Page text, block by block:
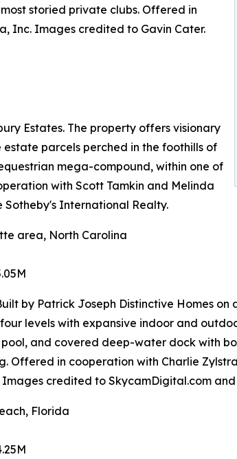
storied private clubs. Offered in
Inc. Images credited to Gavin Cater.
Estates. The property offers visionary
parcels perched in the foothills of
mega-compound, within one of
with Scott Tamkin and Melinda
Sotheby's International Realty.
area, North Carolina
by Patrick Joseph Distinctive Homes
levels with expansive indoor and
and covered deep-water dock with
Offered in cooperation with Charlie
Images credited to SkycamDigital.com
Florida